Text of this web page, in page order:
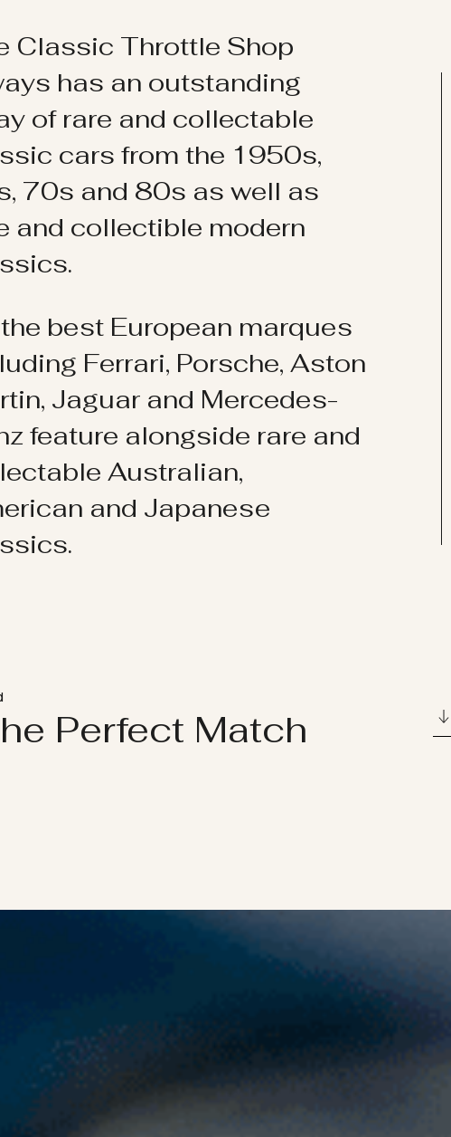
Classic Throttle Shop
has an outstanding
of rare and collectable
cars from the 1950s,
70s and 80s as well as
and collectible modern
best European marques
Ferrari, Porsche, Aston
Jaguar and Mercedes-
feature alongside rare and
Australian,
and Japanese
Perfect Match